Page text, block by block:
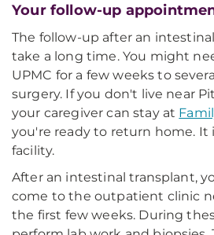
Your follow-up
The follow-up after an
take a long time. You might
UPMC for a few weeks to
surgery. If you don't live near
your caregiver can stay at
you're ready to return home. It
facility.
After an intestinal transplant,
come to the outpatient clinic
the first few weeks. During